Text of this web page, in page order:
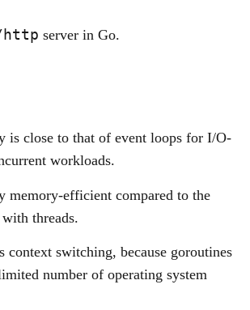
server in Go.
is close to that of event loops for I/O-
workloads.
memory-efficient compared to the
threads.
context switching, because goroutines
number of operating system